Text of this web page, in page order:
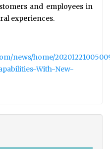
and employees in
experiences.
news/home/
With-New-